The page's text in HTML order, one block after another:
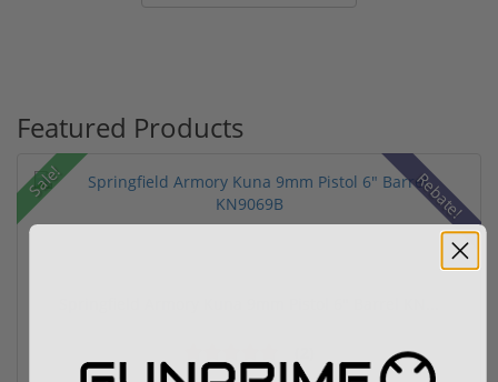
Featured Products
Sale! Rebate!